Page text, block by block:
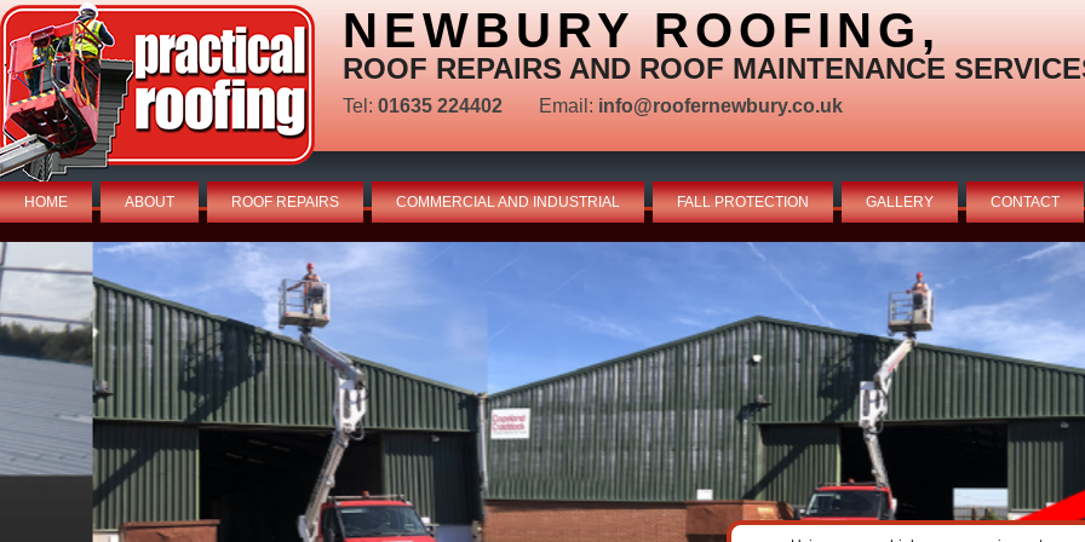
NEWBURY ROOFING,
ROOF REPAIRS AND ROOF MAINTENANCE
Tel: 01635 224402 Email: info@roofernewbury.co.uk
HOME ABOUT ROOF REPAIRS COMMERCIAL AND INDUSTRIAL FALL PROTECTION GALLERY CONTACT